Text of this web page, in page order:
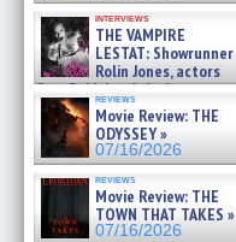
interviews
THE VAMPIRE
LESTAT: Showrunner
Rolin Jones, actors
Sam Reid, Jacob Anderson,
Zaman Assad, Eric Bogos »
07/16/2026
reviews
Movie Review: THE
ODYSSEY »
07/16/2026
reviews
Movie Review: THE
TOWN THAT TAKES »
07/16/2026